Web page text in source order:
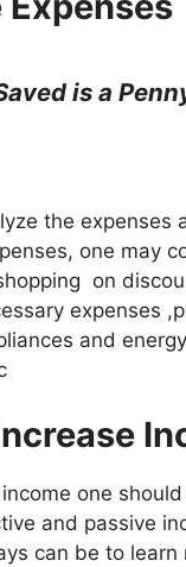
is a
the expenses
one may
on
expenses
and energy
one
and passive
can be to learn